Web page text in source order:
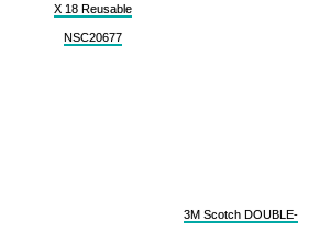
X 18 Reusable
NSC20677
3M Scotch DOUBLE-